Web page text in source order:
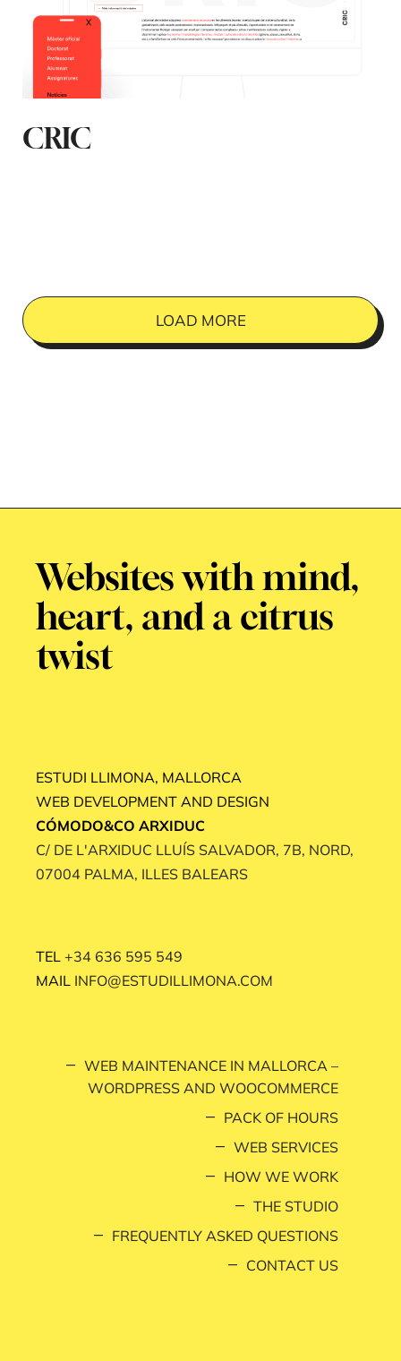
CRIC
LOAD MORE
Websites with mind,
heart, and a citrus
twist
ESTUDI LLIMONA, MALLORCA
WEB DEVELOPMENT AND DESIGN
CÓMODO&CO ARXIDUC
C/ DE L'ARXIDUC LLUÍS SALVADOR, 7B, NORD,
07004 PALMA, ILLES BALEARS
TEL +34 636 595 549
MAIL INFO@ESTUDILLIMONA.COM
WEB MAINTENANCE IN MALLORCA –
WORDPRESS AND WOOCOMMERCE
PACK OF HOURS
WEB SERVICES
HOW WE WORK
THE STUDIO
FREQUENTLY ASKED QUESTIONS
CONTACT US